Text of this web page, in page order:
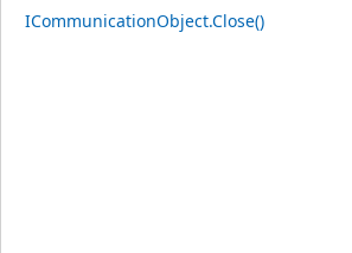
ICommunicationObject.Close()